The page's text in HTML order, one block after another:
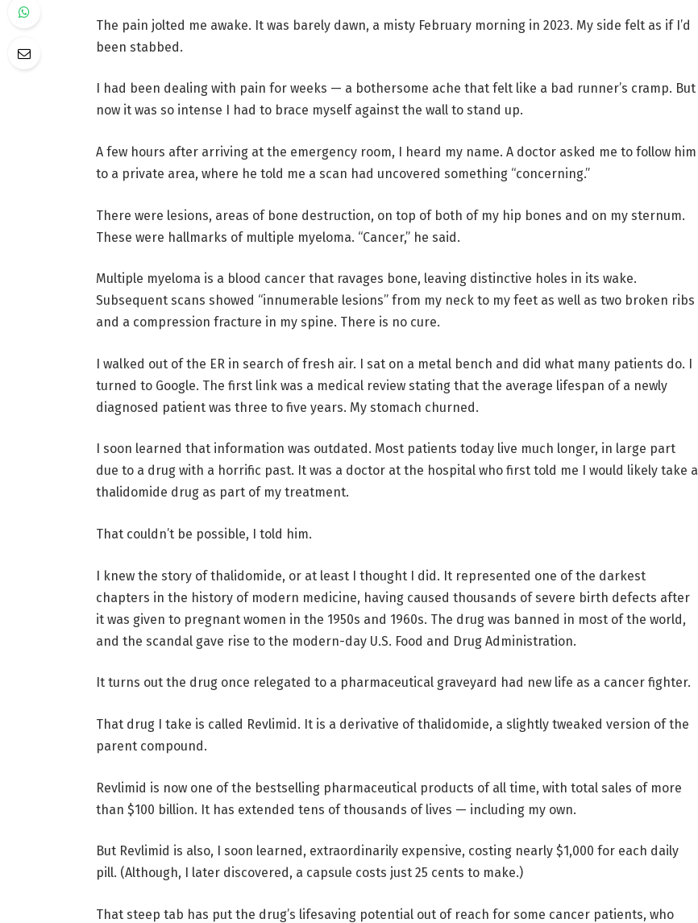
The pain jolted me awake. It was barely dawn, a misty February morning in 2023. My side felt as if I’d
been stabbed.
I had been dealing with pain for weeks — a bothersome ache that felt like a bad runner’s cramp. But
now it was so intense I had to brace myself against the wall to stand up.
A few hours after arriving at the emergency room, I heard my name. A doctor asked me to follow him
to a private area, where he told me a scan had uncovered something “concerning.”
There were lesions, areas of bone destruction, on top of both of my hip bones and on my sternum.
These were hallmarks of multiple myeloma. “Cancer,” he said.
Multiple myeloma is a blood cancer that ravages bone, leaving distinctive holes in its wake.
Subsequent scans showed “innumerable lesions” from my neck to my feet as well as two broken ribs
and a compression fracture in my spine. There is no cure.
I walked out of the ER in search of fresh air. I sat on a metal bench and did what many patients do. I
turned to Google. The first link was a medical review stating that the average lifespan of a newly
diagnosed patient was three to five years. My stomach churned.
I soon learned that information was outdated. Most patients today live much longer, in large part
due to a drug with a horrific past. It was a doctor at the hospital who first told me I would likely take a
thalidomide drug as part of my treatment.
That couldn’t be possible, I told him.
I knew the story of thalidomide, or at least I thought I did. It represented one of the darkest
chapters in the history of modern medicine, having caused thousands of severe birth defects after
it was given to pregnant women in the 1950s and 1960s. The drug was banned in most of the world,
and the scandal gave rise to the modern-day U.S. Food and Drug Administration.
It turns out the drug once relegated to a pharmaceutical graveyard had new life as a cancer fighter.
That drug I take is called Revlimid. It is a derivative of thalidomide, a slightly tweaked version of the
parent compound.
Revlimid is now one of the bestselling pharmaceutical products of all time, with total sales of more
than $100 billion. It has extended tens of thousands of lives — including my own.
But Revlimid is also, I soon learned, extraordinarily expensive, costing nearly $1,000 for each daily
pill. (Although, I later discovered, a capsule costs just 25 cents to make.)
That steep tab has put the drug’s lifesaving potential out of reach for some cancer patients, who